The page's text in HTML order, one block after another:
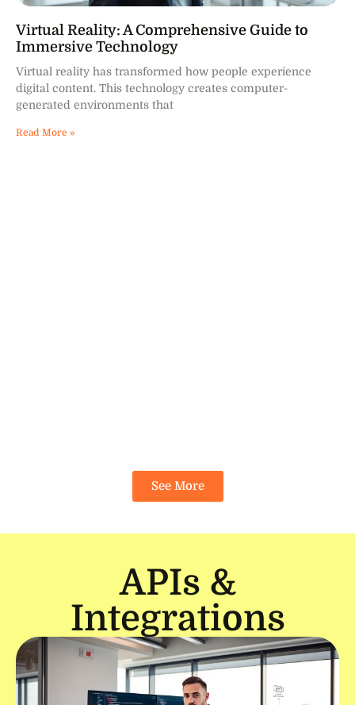
See More
Virtual Reality: A Comprehensive Guide to
Immersive Technology
Virtual reality has transformed how people experience
digital content. This technology creates computer-
generated environments that
Read More »
APIs &
Integrations